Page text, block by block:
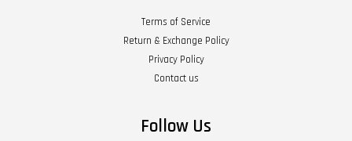
Terms of Service
Return & Exchange Policy
Privacy Policy
Contact us
Follow Us